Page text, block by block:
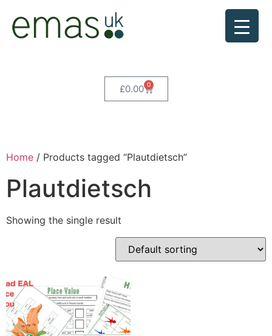
£0.00 0
Home / Products tagged “Plautdietsch”
Plautdietsch
Showing the single result